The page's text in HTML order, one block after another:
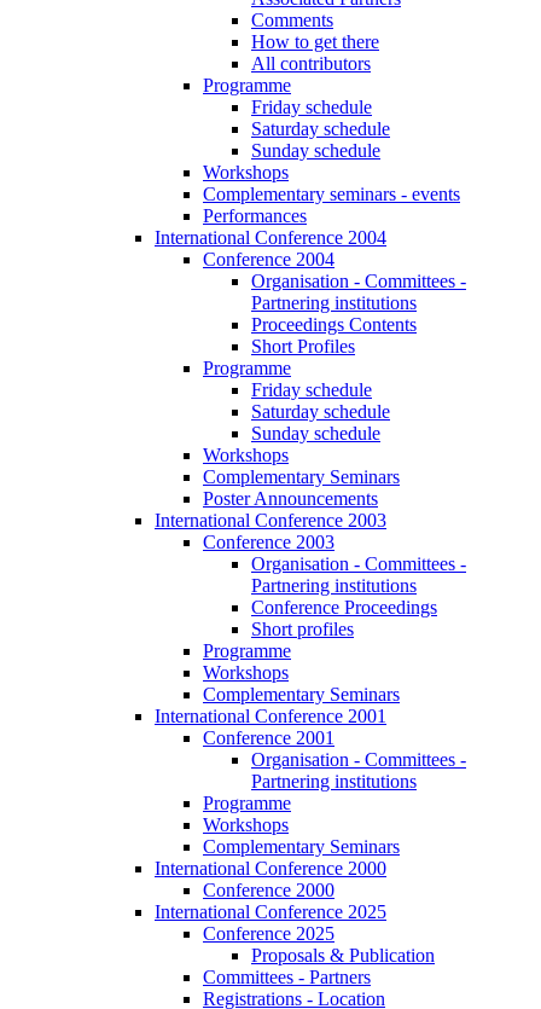
Comments
How to get there
All contributors
Programme
Friday schedule
Saturday schedule
Sunday schedule
Workshops
Complementary seminars - events
Performances
International Conference 2004
Conference 2004
Organisation - Committees -
Partnering institutions
Proceedings Contents
Short Profiles
Programme
Friday schedule
Saturday schedule
Sunday schedule
Workshops
Complementary Seminars
Poster Announcements
International Conference 2003
Conference 2003
Organisation - Committees -
Partnering institutions
Conference Proceedings
Short profiles
Programme
Workshops
Complementary Seminars
International Conference 2001
Conference 2001
Organisation - Committees -
Partnering institutions
Programme
Workshops
Complementary Seminars
International Conference 2000
Conference 2000
International Conference 2025
Conference 2025
Proposals & Publication
Committees - Partners
Registrations - Location